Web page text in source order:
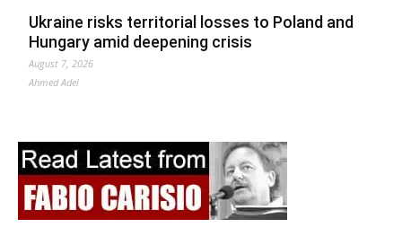
Ukraine risks territorial losses to Poland and
Hungary amid deepening crisis
August 7, 2026
Ahmed Adel